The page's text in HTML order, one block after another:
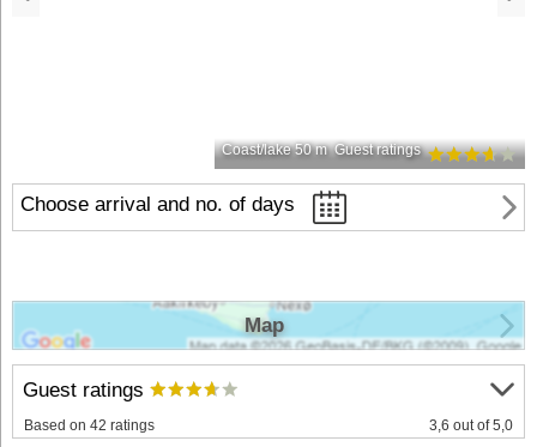
Coast/lake 50 m Guest ratings
Choose arrival and no. of days
Guest ratings
Based on 42 ratings 3,6 out of 5,0
Map